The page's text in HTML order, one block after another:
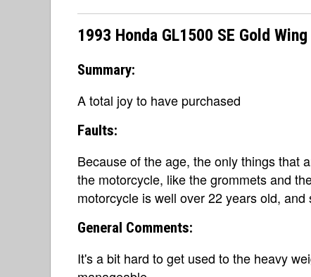
1993 Honda GL1500 SE Gold
Summary:
A total joy to have purchased
Faults:
Because of the age, the only things that
the motorcycle, like the grommets and
motorcycle is well over 22 years old,
General Comments:
It's a bit hard to get used to the heavy